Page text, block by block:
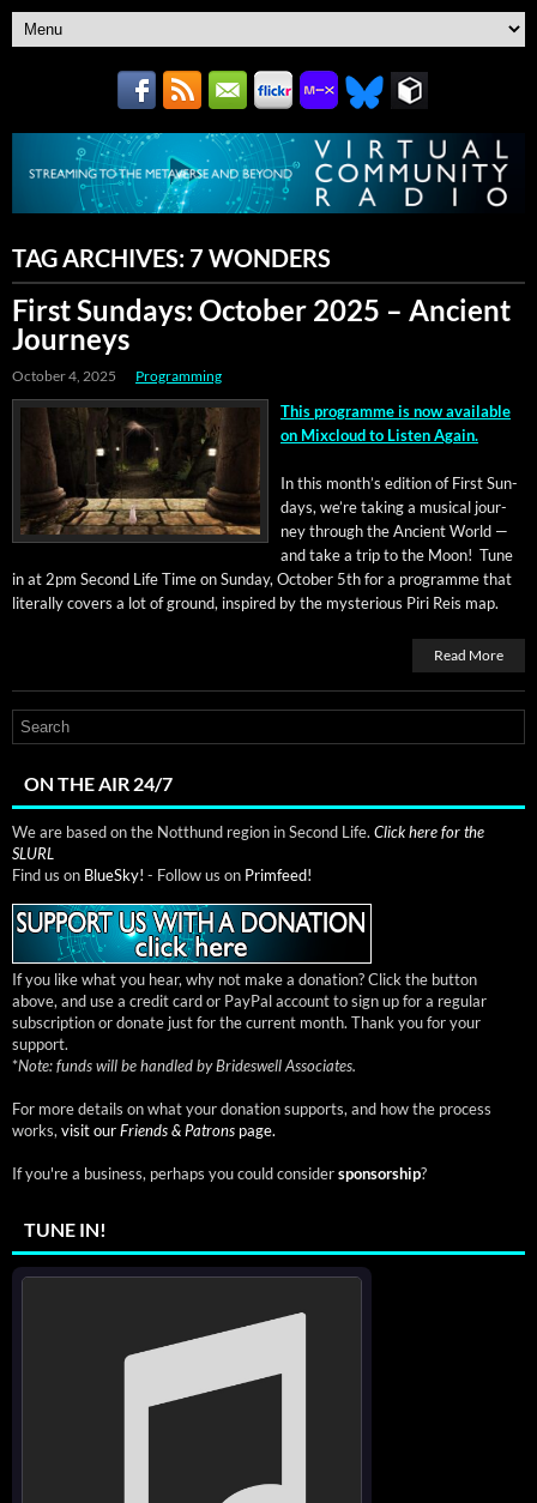
TAG ARCHIVES: 7 WONDERS
First Sundays: October 2025 – Ancient
Journeys
October 4, 2025 Programming
This pro­gramme is now avail­able
on Mix­cloud to Lis­ten Again.
In this mon­th’s edi­tion of First Sun­
days, we’re tak­ing a musi­cal jour­
ney through the Ancient World —
and take a trip to the Moon! Tune
in at 2pm Sec­ond Life Time on Sun­day, Octo­ber 5th for a pro­gramme that
lit­er­al­ly cov­ers a lot of ground, inspired by the mys­te­ri­ous Piri Reis map.
Read More
ON THE AIR 24/7
We are based on the Notthund region in Second Life. Click here for the
SLURL
Find us on BlueSky! - Follow us on Primfeed!
If you like what you hear, why not make a donation? Click the button
above, and use a credit card or PayPal account to sign up for a regular
subscription or donate just for the current month. Thank you for your
support.
*Note: funds will be handled by Brideswell Associates.
For more details on what your donation supports, and how the process
works, visit ourFriends & Patrons page.
If you're a business, perhaps you could considersponsorship?
TUNE IN!